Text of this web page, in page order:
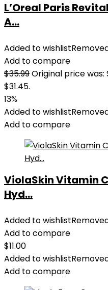
L’Oreal Paris
A...
Added to wishlist
Add to compare
$35.99Original price was:
$31.45.
13%
Added to wishlist
Add to compare
ViolaSkin Vitamin
Hyd...
Added to wishlist
Add to compare
$11.00
Added to wishlist
Add to compare